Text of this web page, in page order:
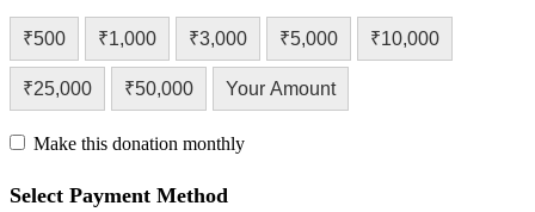
₹500 ₹1,000 ₹3,000 ₹5,000 ₹10,000
₹25,000 ₹50,000 Your Amount
Make this donation monthly
Select Payment Method